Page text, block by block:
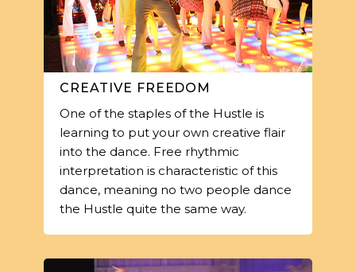
CREATIVE FREEDOM
One of the staples of the Hustle is
learning to put your own creative flair
into the dance. Free rhythmic
interpretation is characteristic of this
dance, meaning no two people dance
the Hustle quite the same way.